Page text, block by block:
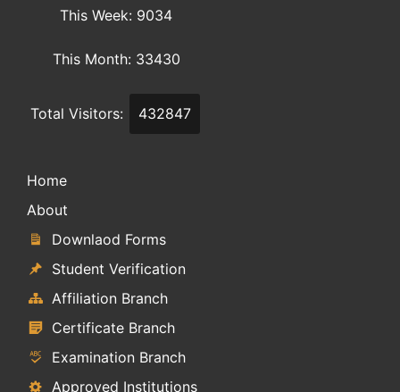
This Week: 9034
This Month: 33430
Total Visitors: 432847
Home
About
Downlaod Forms
Student Verification
Affiliation Branch
Certificate Branch
Examination Branch
Approved Institutions